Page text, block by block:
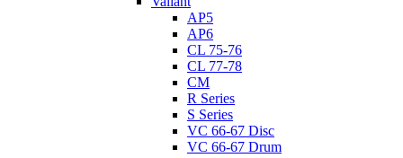
AP5
AP6
CL 75-76
CL 77-78
CM
R Series
S Series
VC 66-67 Disc
VC 66-67 Drum